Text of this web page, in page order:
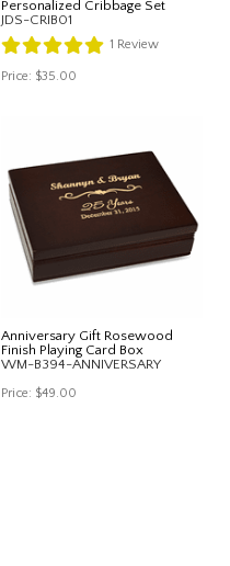
Personalized Cribbage Set
JDS-CRIB01
1 Review
Price: $35.00
Anniversary Gift Rosewood
Finish Playing Card Box
WM-B394-ANNIVERSARY
Price: $49.00